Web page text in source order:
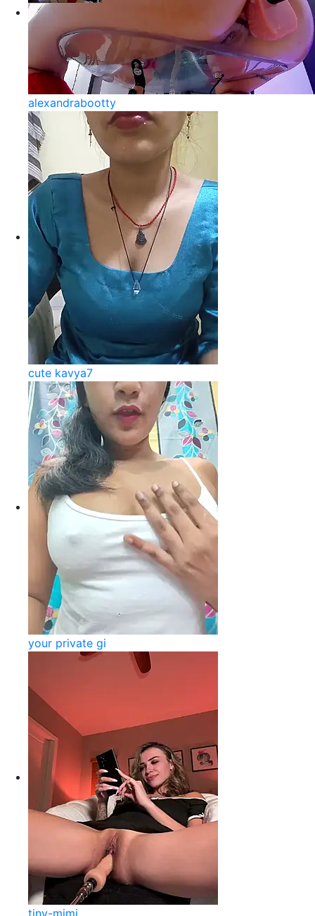
alexandrabootty
cute kavya7
your private gi
tiny-mimi